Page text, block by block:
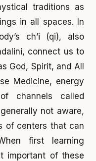
traditions as
in all spaces. In
ch’i (qi), also
connect us to
God, Spirit, and All
Medicine, energy
channels called
not aware,
of centers that can
first learning
important of these